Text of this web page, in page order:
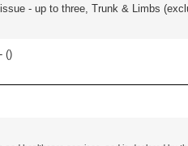
- up to three, Trunk & Limbs
()